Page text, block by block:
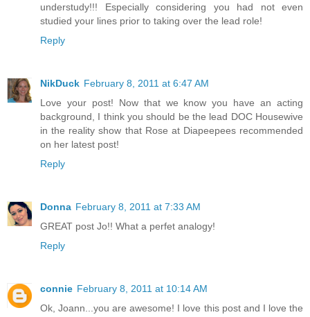
understudy!!! Especially considering you had not even
studied your lines prior to taking over the lead role!
Reply
NikDuck February 8, 2011 at 6:47 AM
Love your post! Now that we know you have an acting
background, I think you should be the lead DOC Housewive
in the reality show that Rose at Diapeepees recommended
on her latest post!
Reply
Donna February 8, 2011 at 7:33 AM
GREAT post Jo!! What a perfet analogy!
Reply
connie February 8, 2011 at 10:14 AM
Ok, Joann...you are awesome! I love this post and I love the